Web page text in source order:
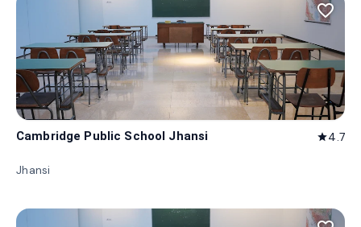
favorite_border
Cambridge Public School Jhansi star4.7
Jhansi